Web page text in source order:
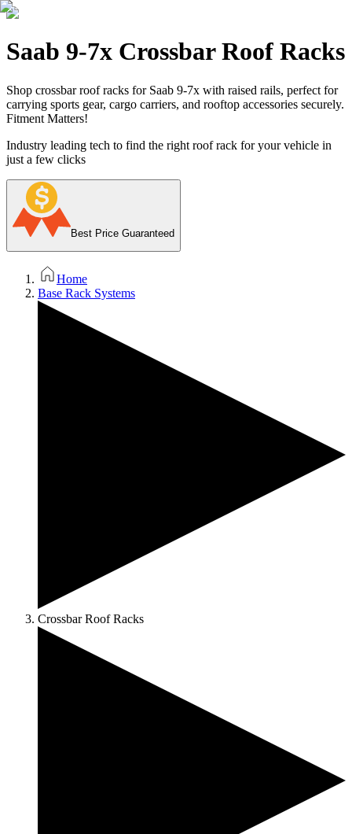
Saab 9-7x Crossbar Roof Racks
Shop crossbar roof racks for Saab 9-7x with raised rails, perfect for
carrying sports gear, cargo carriers, and rooftop accessories securely.
Fitment Matters!
Industry leading tech to find the right roof rack for your vehicle in
just a few clicks
Best Price Guaranteed
Home
Base Rack Systems
Crossbar Roof Racks